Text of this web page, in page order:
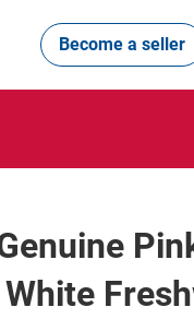
Become a seller